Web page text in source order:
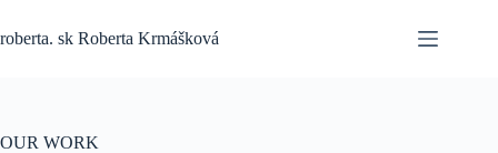
content
roberta. sk Roberta Krmášková
OUR WORK